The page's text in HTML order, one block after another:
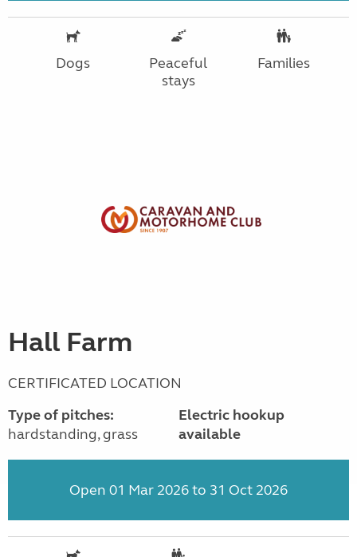
Dogs
Peaceful
stays
Families
Hall Farm
CERTIFICATED LOCATION
Type of pitches:
hardstanding, grass
Electric hookup
available
Open 01 Mar 2026 to 31 Oct 2026